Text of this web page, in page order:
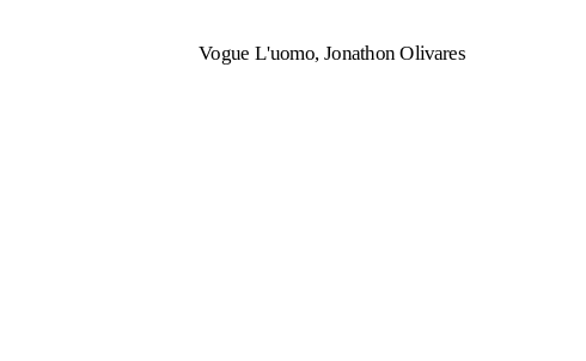
Vogue L'uomo, Jonathon Olivares